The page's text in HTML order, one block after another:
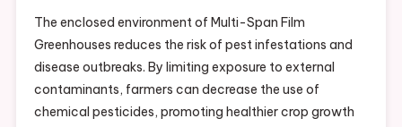
The enclosed environment of Multi-Span Film
Greenhouses reduces the risk of pest infestations and
disease outbreaks. By limiting exposure to external
contaminants, farmers can decrease the use of
chemical pesticides, promoting healthier crop growth